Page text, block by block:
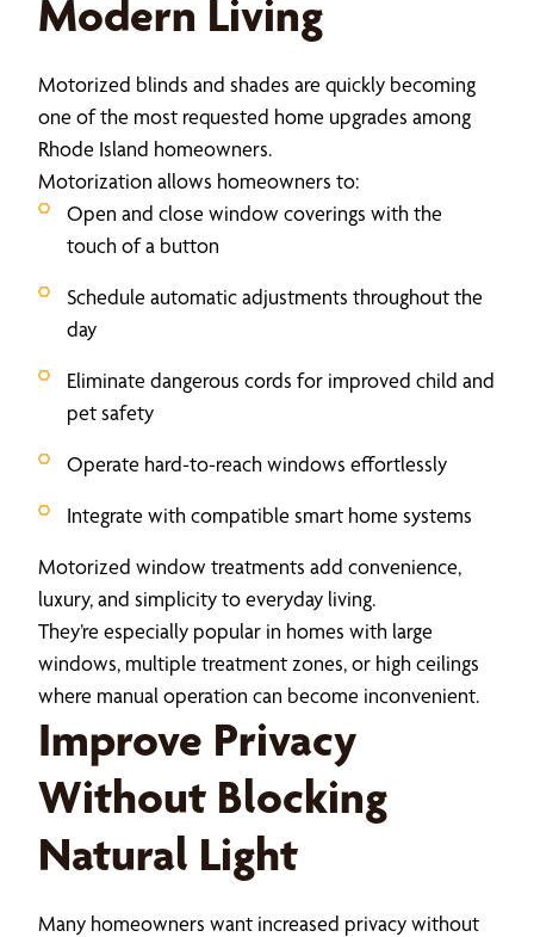
Modern Living
Motorized blinds and shades are quickly becoming
one of the most requested home upgrades among
Rhode Island homeowners.
Motorization allows homeowners to:
Open and close window coverings with the
touch of a button
Schedule automatic adjustments throughout the
day
Eliminate dangerous cords for improved child and
pet safety
Operate hard-to-reach windows effortlessly
Integrate with compatible smart home systems
Motorized window treatments add convenience,
luxury, and simplicity to everyday living.
They’re especially popular in homes with large
windows, multiple treatment zones, or high ceilings
where manual operation can become inconvenient.
Improve Privacy
Without Blocking
Natural Light
Many homeowners want increased privacy without